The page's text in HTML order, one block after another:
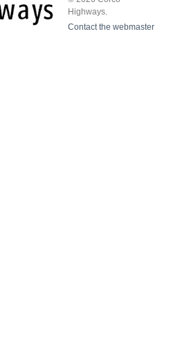
Highways.
Contact the webmaster